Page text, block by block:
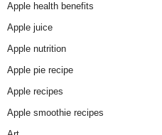
Apple health benefits
Apple juice
Apple nutrition
Apple pie recipe
Apple recipes
Apple smoothie recipes